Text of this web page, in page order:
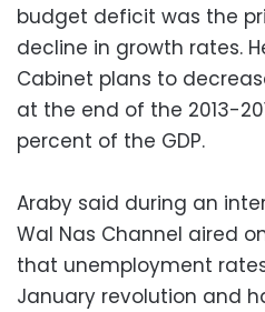
budget deficit was the
decline in growth rates.
Cabinet plans to
at the end of the 2013-
percent of the GDP.
Araby said during an
Wal Nas Channel aired
that unemployment
January revolution and